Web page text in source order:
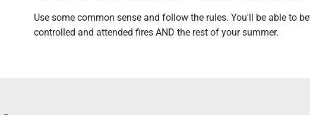
Use some common sense and follow the rules. You'll be able to
controlled and attended fires AND the rest of your summer.